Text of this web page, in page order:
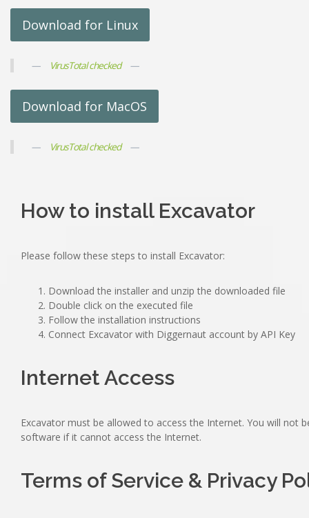
Download for Linux
VirusTotal checked
Download for MacOS
VirusTotal checked
How to install Excavator
Please follow these steps to install Excavator:
Download the installer and unzip the downloaded file
Double click on the executed file
Follow the installation instructions
Connect Excavator with Diggernaut account by API Key
Internet Access
Excavator must be allowed to access the Internet. You will not
software if it cannot access the Internet.
Terms of Service & Privacy